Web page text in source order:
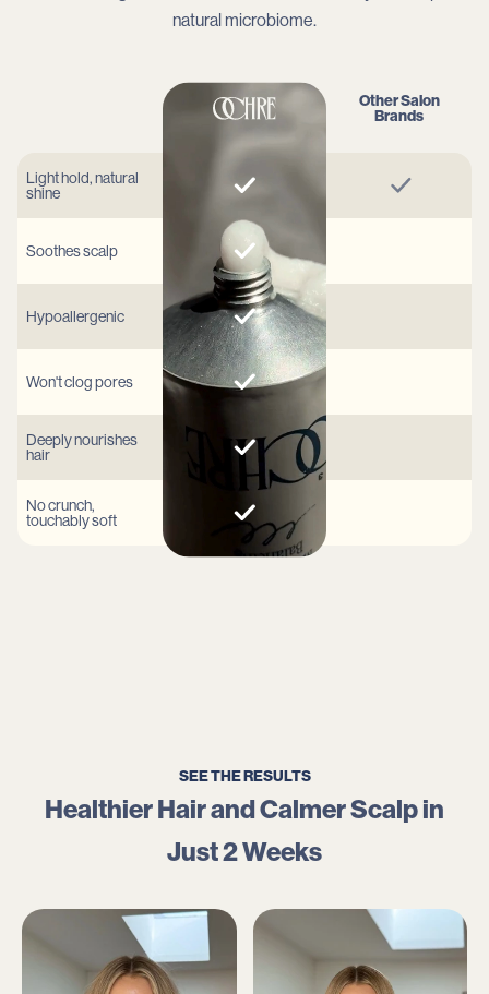
natural microbiome.
Other Salon
Brands
Light hold, natural
shine
Soothes scalp
Hypoallergenic
Won't clog pores
Deeply nourishes
hair
No crunch,
touchably soft
SEE THE RESULTS
Healthier Hair and Calmer Scalp in
Just 2 Weeks